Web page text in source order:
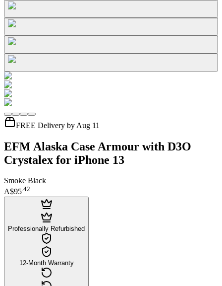
FREE Delivery by Aug 11
EFM Alaska Case Armour with D3O
Crystalex for iPhone 13
Smoke Black
A$95.42
Professionally Refurbished
12-Month Warranty